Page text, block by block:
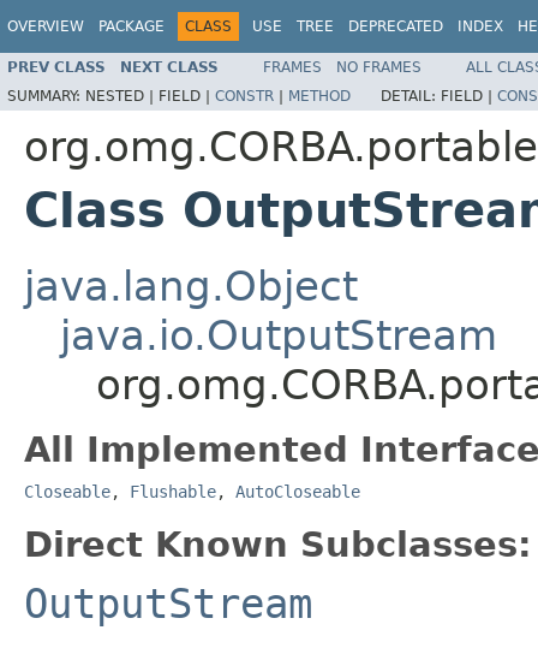
OVERVIEW PACKAGE CLASS USE TREE DEPRECATED INDEX
PREV CLASS NEXT CLASS FRAMES NO FRAMES
ALL
SUMMARY: NESTED | FIELD | CONSTR | METHOD DETAIL: FIELD |
org.omg.CORBA.portable
Class
java.lang.Object
java.io.OutputStream
All Implemented
Closeable, Flushable, AutoCloseable
Direct Known Subclasses:
OutputStream